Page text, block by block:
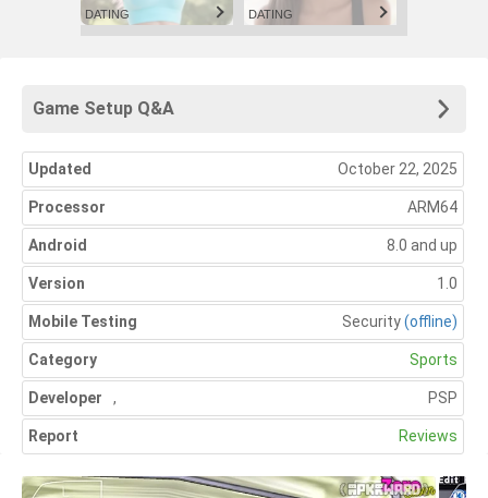
DATING DATING
Game Setup Q&A
Updated October 22, 2025
Processor ARM64
Android 8.0 and up
Version 1.0
Mobile Testing Security(offline)
Category Sports
Developer PSP
,
Report Reviews